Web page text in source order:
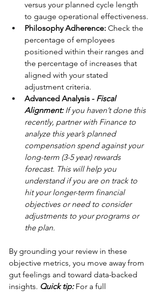
versus your planned cycle length
to gauge operational effectiveness.
Philosophy Adherence: Check the
percentage of employees
positioned within their ranges and
the percentage of increases that
aligned with your stated
adjustment criteria.
Advanced Analysis - Fiscal
Alignment: If you haven’t done this
recently, partner with Finance to
analyze this year’s planned
compensation spend against your
long-term (3-5 year) rewards
forecast. This will help you
understand if you are on track to
hit your longer-term financial
objectives or need to consider
adjustments to your programs or
the plan.
By grounding your review in these
objective metrics, you move away from
gut feelings and toward data-backed
insights. Quick tip: For a full